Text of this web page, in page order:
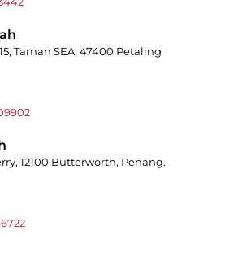
Taman SEA, 47400 Petaling
12100 Butterworth, Penang.